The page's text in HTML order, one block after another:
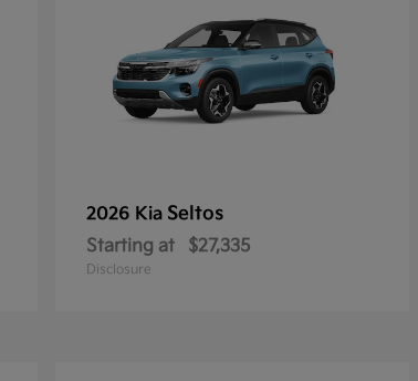
2026 Kia Seltos
Starting at $27,335
Disclosure